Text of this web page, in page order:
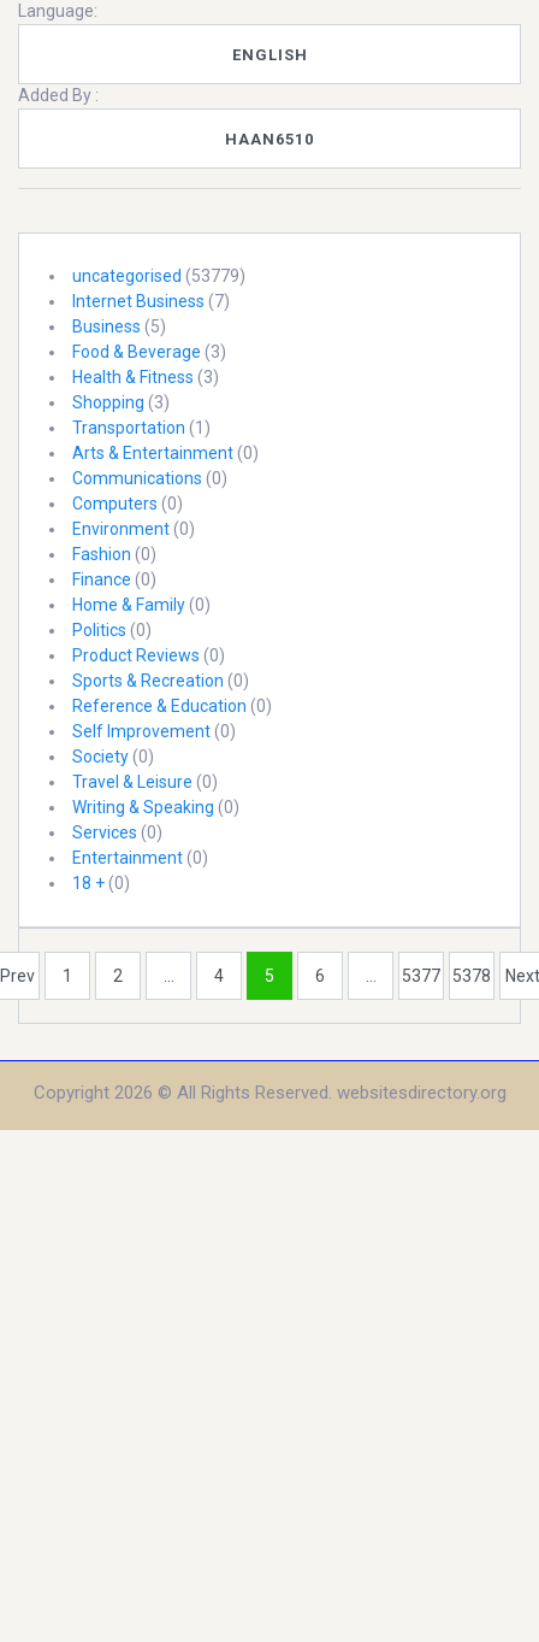
Language:
ENGLISH
Added By :
HAAN6510
uncategorised (53779)
Internet Business (7)
Business (5)
Food & Beverage (3)
Health & Fitness (3)
Shopping (3)
Transportation (1)
Arts & Entertainment(0)
Communications (0)
Computers (0)
Environment(0)
Fashion (0)
Finance (0)
Home & Family(0)
Politics (0)
Product Reviews (0)
Sports & Recreation (0)
Reference & Education (0)
Self Improvement(0)
Society(0)
Travel & Leisure (0)
Writing & Speaking (0)
Services (0)
Entertainment(0)
18 +(0)
Prev 1 2 ... 4 5 6 ... 5377 5378 Next
Copyright 2026 © All Rights Reserved. websitesdirectory.org